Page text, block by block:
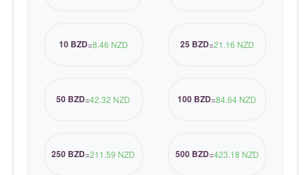
10 BZD=8.46 NZD 25 BZD=21.16 NZD
50 BZD=42.32 NZD 100 BZD=84.64 NZD
250 BZD=211.59 NZD 500 BZD=423.18 NZD